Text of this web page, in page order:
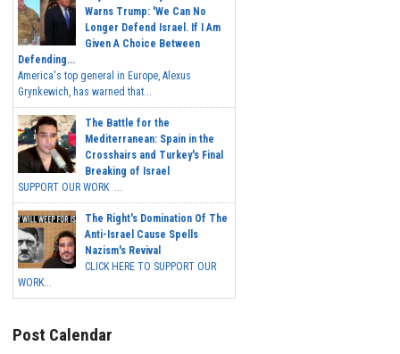
Warns Trump: 'We Can No
Longer Defend Israel. If I Am
Given A Choice Between
Defending...
America's top general in Europe, Alexus
Grynkewich, has warned that...
The Battle for the
Mediterranean: Spain in the
Crosshairs and Turkey's Final
Breaking of Israel
SUPPORT OUR WORK ...
The Right's Domination Of The
Anti-Israel Cause Spells
Nazism's Revival
CLICK HERE TO SUPPORT OUR
WORK...
Post Calendar